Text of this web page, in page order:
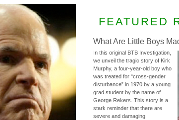
FEATURED
What Are Little Boys
In this original BTB Investigation,
we unveil the tragic story of Kirk
Murphy, a four-year-old boy who
was treated for “cross-gender
disturbance” in 1970 by a young
grad student by the name of
George Rekers. This story is a
stark reminder that there are
severe and damaging